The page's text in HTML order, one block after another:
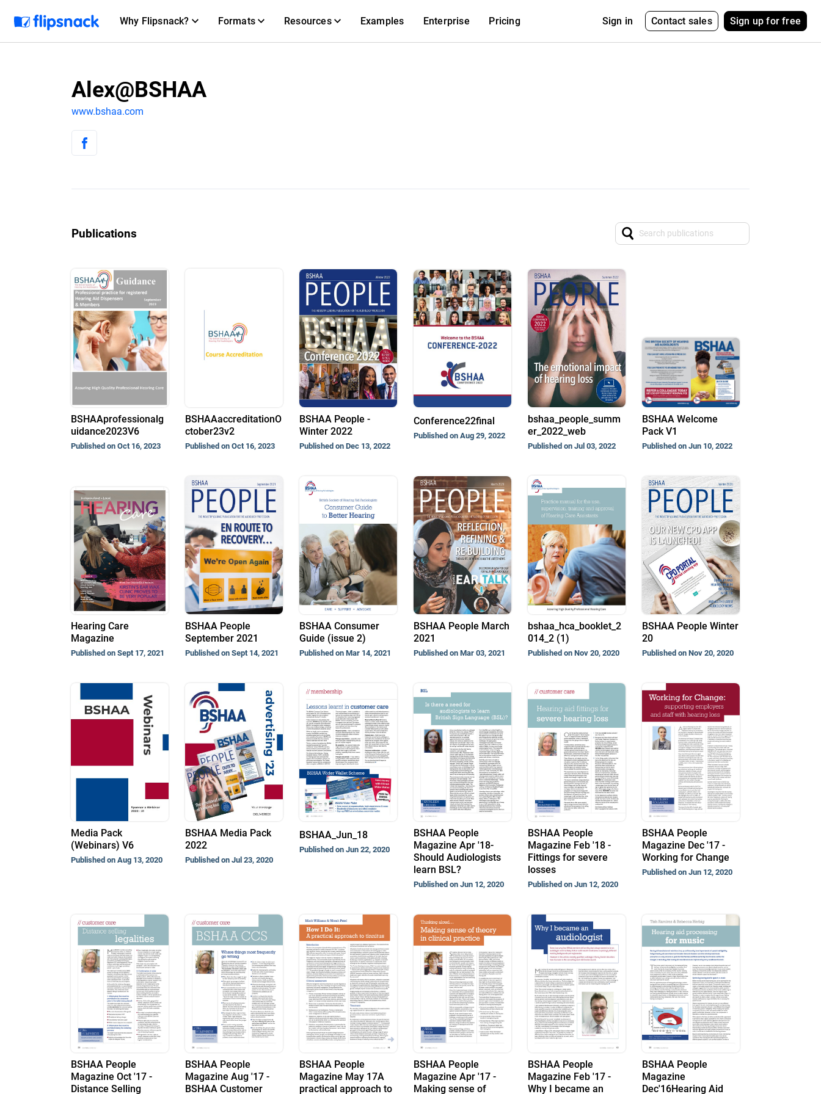
Why Flipsnack? Formats Resources Examples Enterprise Pricing Sign in Contact sales Sign up for free
Alex@BSHAA
www.bshaa.com
Publications
BSHAAprofessionalg
uidance2023V6
Published on Oct 16, 2023
BSHAAaccreditationO
ctober23v2
Published on Oct 16, 2023
BSHAA People -
Winter 2022
Published on Dec 13, 2022
Conference22final
Published on Aug 29, 2022
bshaa_people_summ
er_2022_web
Published on Jul 03, 2022
BSHAA Welcome
Pack V1
Published on Jun 10, 2022
Hearing Care
Magazine
Published on Sept 17, 2021
BSHAA People
September 2021
Published on Sept 14, 2021
BSHAA Consumer
Guide (issue 2)
Published on Mar 14, 2021
BSHAA People March
2021
Published on Mar 03, 2021
bshaa_hca_booklet_2
014_2 (1)
Published on Nov 20, 2020
BSHAA People Winter
20
Published on Nov 20, 2020
Media Pack
(Webinars) V6
Published on Aug 13, 2020
BSHAA Media Pack
2022
Published on Jul 23, 2020
BSHAA_Jun_18
Published on Jun 22, 2020
BSHAA People
Magazine Apr '18-
Should Audiologists
learn BSL?
Published on Jun 12, 2020
BSHAA People
Magazine Feb '18 -
Fittings for severe
losses
Published on Jun 12, 2020
BSHAA People
Magazine Dec '17 -
Working for Change
Published on Jun 12, 2020
BSHAA People
Magazine Oct '17 -
Distance Selling
BSHAA People
Magazine Aug '17 -
BSHAA Customer
BSHAA People
Magazine May 17A
practical approach to
BSHAA People
Magazine Apr '17 -
Making sense of
BSHAA People
Magazine Feb '17 -
Why I became an
BSHAA People
Magazine
Dec'16Hearing Aid